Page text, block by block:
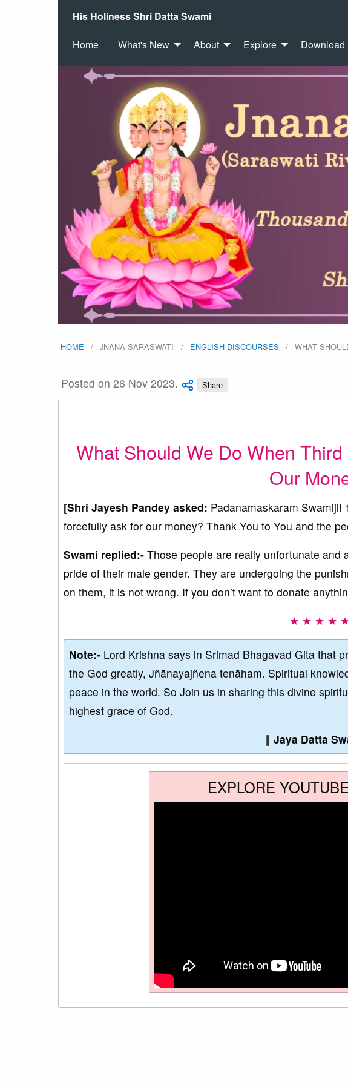
His Holiness Shri Datta Swami
Home What's New About Explore Download
HOME JNANA SARASWATI ENGLISH DISCOURSES WHAT
Posted on 26 Nov 2023. Share
What Should We Do When
Our
[Shri Jayesh Pandey asked: Padanamaskaram
forcefully ask for our money? Thank You to You and the
Swami replied:- Those people are really unfortunate and
pride of their male gender. They are undergoing the
on them, it is not wrong. If you don’t want to donate
★ ★ ★ ★
Note:- Lord Krishna says in Srimad Bhagavad Gita that
the God greatly, Jñānayajñena tenāham. Spiritual
peace in the world. So Join us in sharing this divine
highest grace of God.
∥ Jaya Datta
EXPLORE